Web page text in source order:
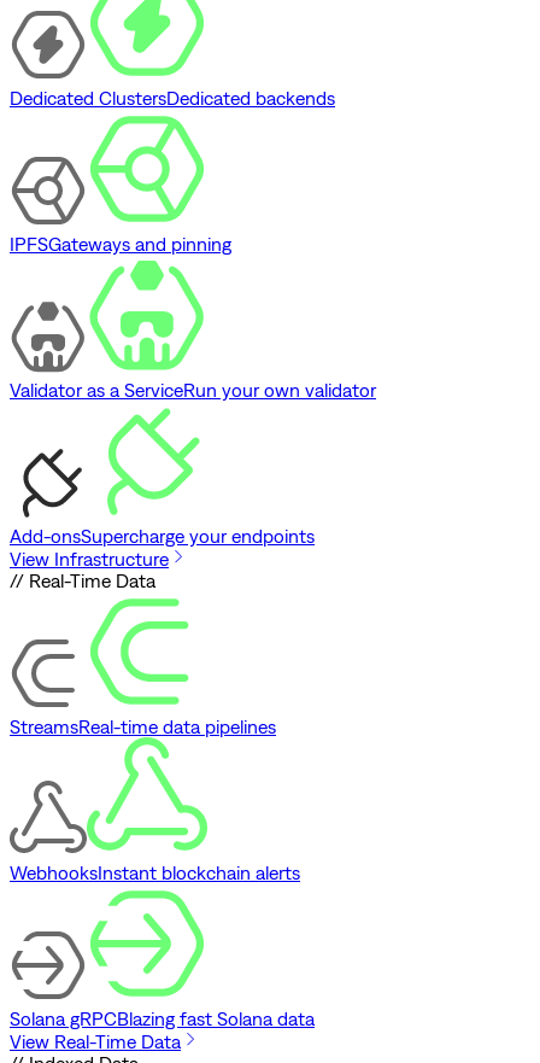
Dedicated ClustersDedicated backends
IPFSGateways and pinning
Validator as a ServiceRun your own validator
Add-onsSupercharge your endpoints
View Infrastructure
// Real-Time Data
StreamsReal-time data pipelines
WebhooksInstant blockchain alerts
Solana gRPCBlazing fast Solana data
View Real-Time Data